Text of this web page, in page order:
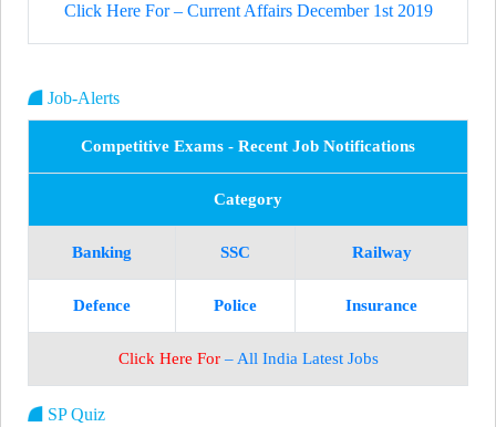
Click Here For – Current Affairs December 1st 2019
Job-Alerts
Competitive Exams - Recent Job Notifications
Category
Banking SSC Railway
Defence Police Insurance
Click Here For– All India Latest Jobs
SP Quiz